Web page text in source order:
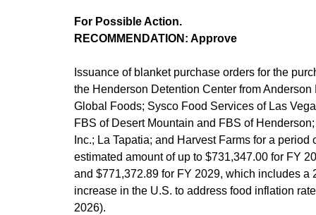
For Possible Action.
RECOMMENDATION: Approve
Issuance of blanket purchase orders for the
the Henderson Detention Center from
Global Foods; Sysco Food Services of Las
FBS of Desert Mountain and FBS of
Inc.; La Tapatia; and Harvest Farms for a period
estimated amount of up to $731,347.00 for FY
and $771,372.89 for FY 2029, which includes a
increase in the U.S. to address food inflation
2026).